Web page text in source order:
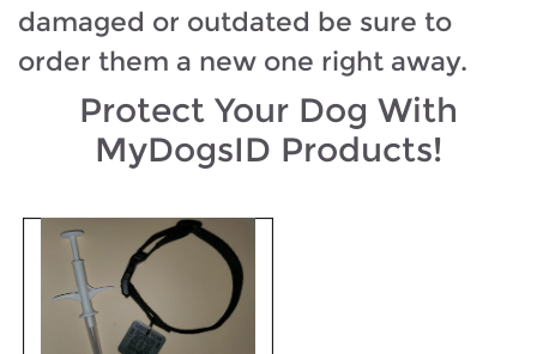
damaged or outdated be sure to
order them a new one right away.
Protect Your Dog With
MyDogsID Products!